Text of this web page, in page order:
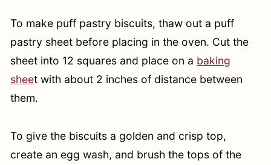
To make puff pastry biscuits, thaw out a puff
pastry sheet before placing in the oven. Cut the
sheet into 12 squares and place on a baking
sheet with about 2 inches of distance between
them.
To give the biscuits a golden and crisp top,
create an egg wash, and brush the tops of the